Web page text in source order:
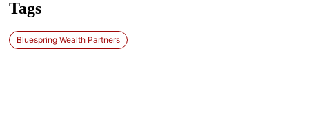
Tags
Bluespring Wealth Partners